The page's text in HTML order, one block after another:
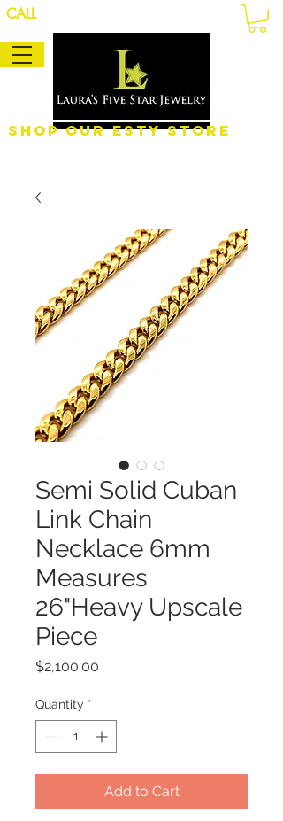
CALL
Shop Our eSty Store
Semi Solid Cuban
Link Chain
Necklace 6mm
Measures
26"Heavy Upscale
Piece
$2,100.00
Quantity *
Add to Cart